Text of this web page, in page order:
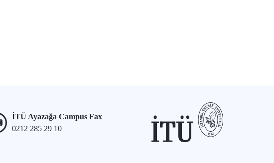
İTÜ Ayazağa Campus Fax
0212 285 29 10